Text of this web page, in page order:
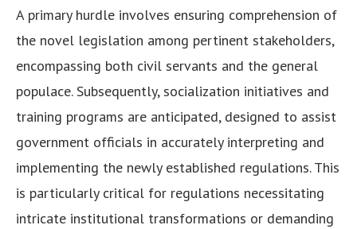
A primary hurdle involves ensuring comprehension of
the novel legislation among pertinent stakeholders,
encompassing both civil servants and the general
populace. Subsequently, socialization initiatives and
training programs are anticipated, designed to assist
government officials in accurately interpreting and
implementing the newly established regulations. This
is particularly critical for regulations necessitating
intricate institutional transformations or demanding